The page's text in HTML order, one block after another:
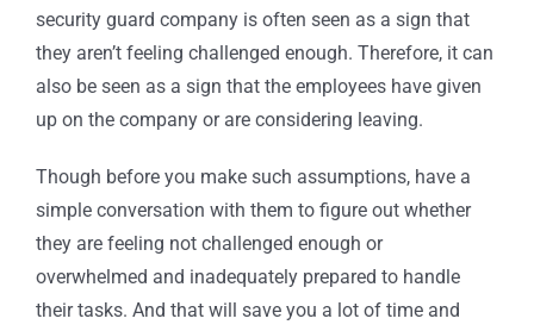
security guard company is often seen as a sign that
they aren’t feeling challenged enough. Therefore, it can
also be seen as a sign that the employees have given
up on the company or are considering leaving.
Though before you make such assumptions, have a
simple conversation with them to figure out whether
they are feeling not challenged enough or
overwhelmed and inadequately prepared to handle
their tasks. And that will save you a lot of time and